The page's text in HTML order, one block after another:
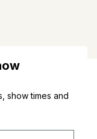
show times and